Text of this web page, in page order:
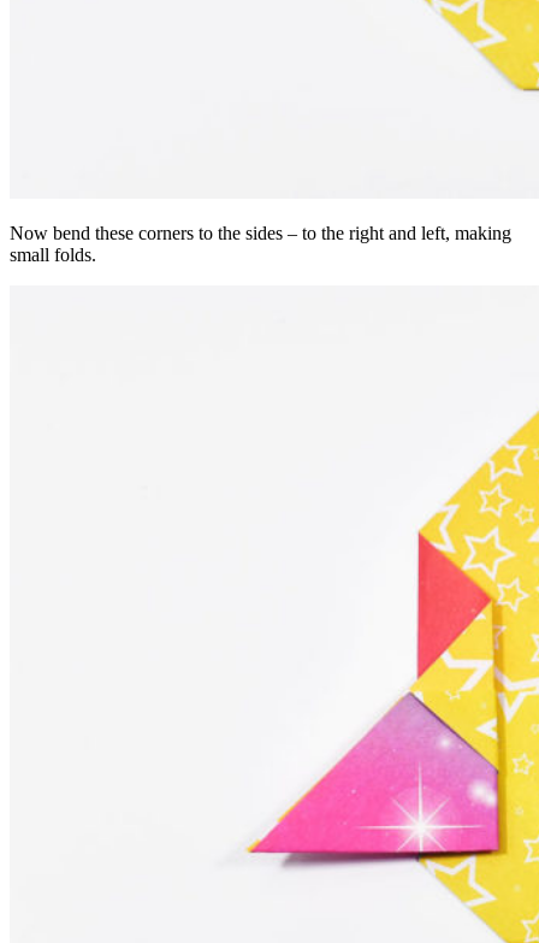
Now bend these corners to the sides – to the right and left, making
small folds.